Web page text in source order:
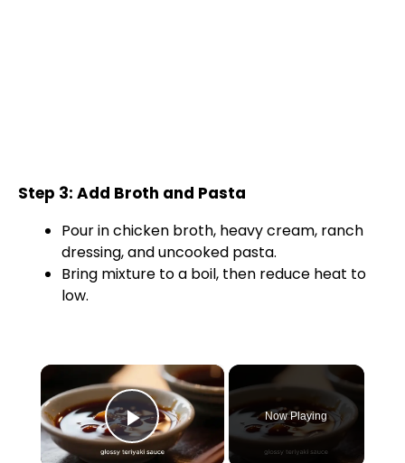
Step 3: Add Broth and Pasta
Pour in chicken broth, heavy cream, ranch
dressing, and uncooked pasta.
Bring mixture to a boil, then reduce heat to
low.
×
Play Video
Now Playing